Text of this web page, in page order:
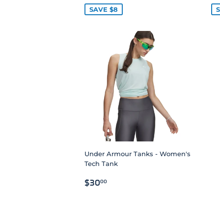
SAVE $8
Under Armour Tanks - Women's
Tech Tank
REGULAR
$3000